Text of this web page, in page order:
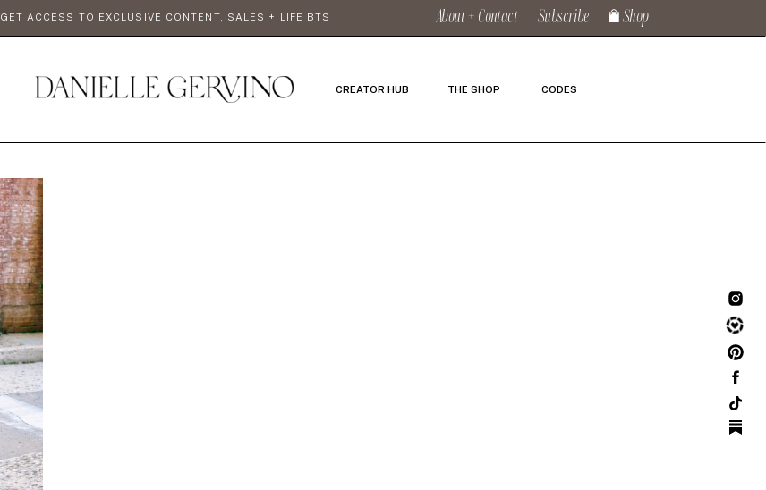
Subscribe Shop
About + Contact
GET ACCESS TO EXCLUSIVE CONTENT, SALES + LIFE BTS
CREATOR HUB CODES
THE SHOP